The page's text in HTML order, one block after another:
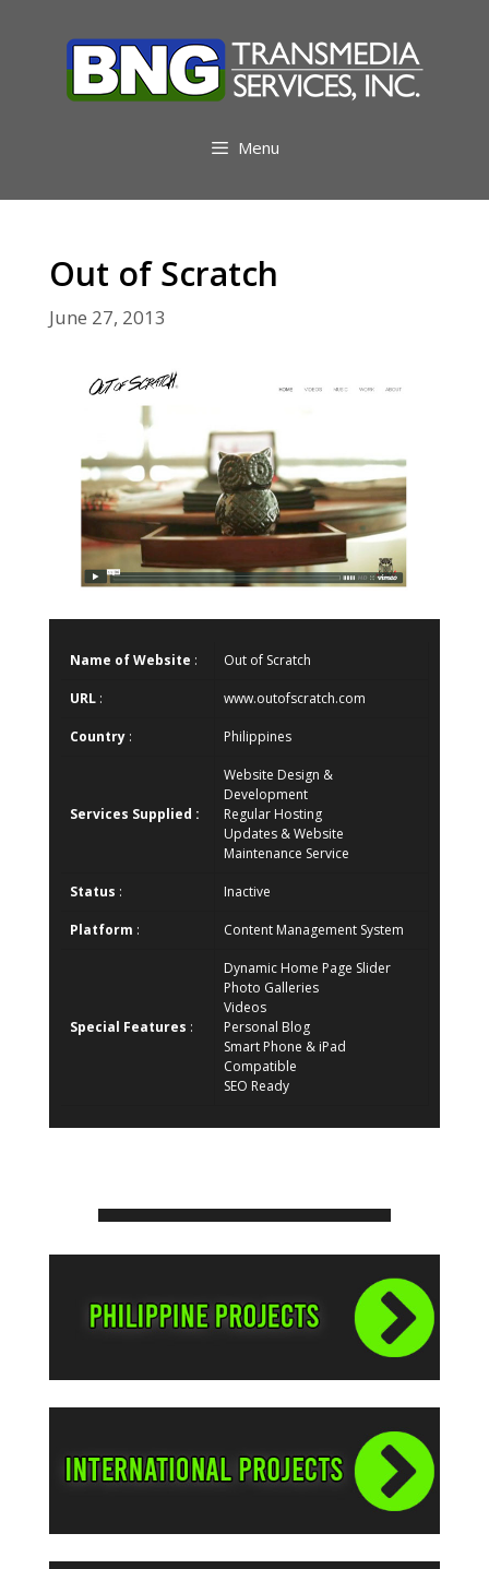
Menu
Out of Scratch
June 27, 2013
Name of Website : Out of Scratch
URL : www.outofscratch.com
Country : Philippines
Services Supplied :
Website Design &
Development
Regular Hosting
Updates & Website
Maintenance Service
Status : Inactive
Platform : Content Management System
Special Features :
Dynamic Home Page Slider
Photo Galleries
Videos
Personal Blog
Smart Phone & iPad
Compatible
SEO Ready